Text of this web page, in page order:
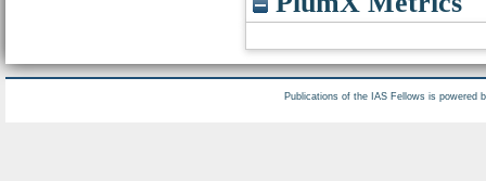
Publications of the IAS Fellows is powered